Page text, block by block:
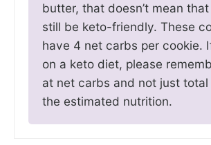
butter, that doesn’t mean that
still be keto-friendly. These
have 4 net carbs per cookie.
on a keto diet, please
at net carbs and not just total
the estimated nutrition.